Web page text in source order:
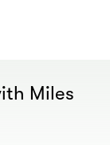
Miles